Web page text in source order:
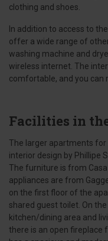
clothing and shoes.
In addition to access to
offer a wide range of
washing machine and
wireless internet. The
comfortable, and you can
Facilities in
The larger apartments
interior design by Phillipe
The furniture is from
appliances are from
on the first floor of the
shared guest toilet. On
kitchen/dining area and
there is an open fireplace